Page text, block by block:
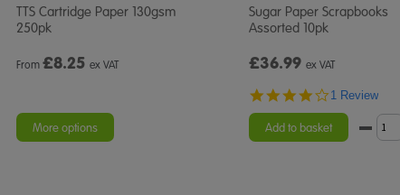
TTS Cartridge Paper 130gsm
250pk
From £8.25 ex VAT
More options
Sugar Paper Scrapbooks
Assorted 10pk
£36.99 ex VAT
4.0
rating
1 Review
Add to basket